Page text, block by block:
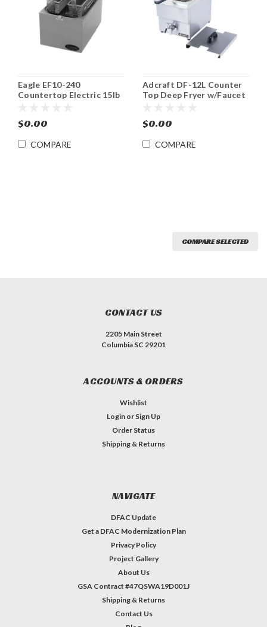
Eagle EF10-240
Countertop Electric 15lb
$0.00
COMPARE
Adcraft DF-12L Counter
Top Deep Fryer w/Faucet
$0.00
COMPARE
COMPARE SELECTED
CONTACT US
2205 Main Street
Columbia SC 29201
ACCOUNTS & ORDERS
Wishlist
Login or Sign Up
Order Status
Shipping & Returns
NAVIGATE
DFAC Update
Get a DFAC Modernization Plan
Privacy Policy
Project Gallery
About Us
GSA Contract #47QSWA19D001J
Shipping & Returns
Contact Us